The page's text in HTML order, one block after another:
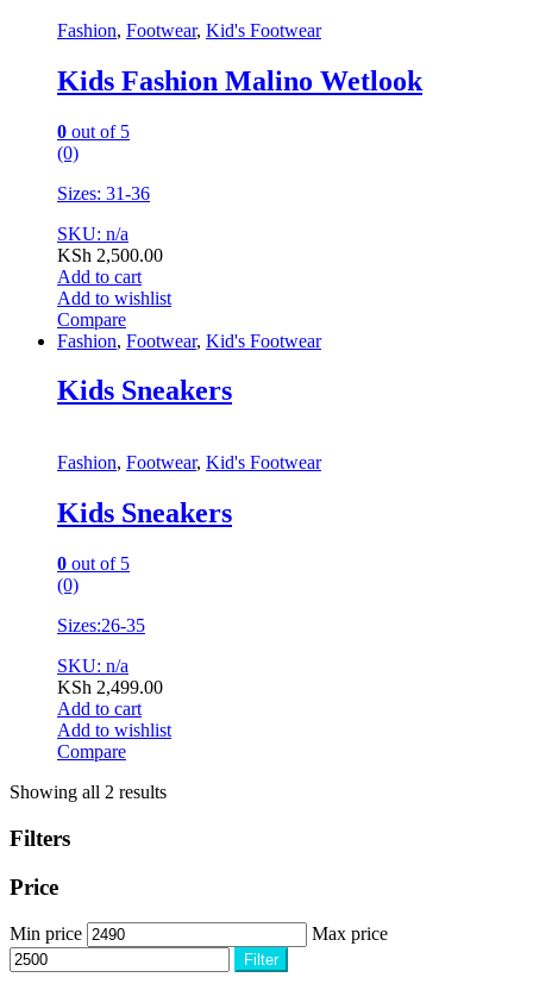
Fashion, Footwear, Kid's Footwear
Kids Fashion Malino Wetlook
0 out of 5
(0)
Sizes: 31-36
SKU: n/a
KSh 2,500.00
Add to cart
Add to wishlist
Compare
Fashion, Footwear, Kid's Footwear
Kids Sneakers
Fashion, Footwear, Kid's Footwear
Kids Sneakers
0 out of 5
(0)
Sizes:26-35
SKU: n/a
KSh 2,499.00
Add to cart
Add to wishlist
Compare
Showing all 2 results
Filters
Price
Min price Max price
Filter